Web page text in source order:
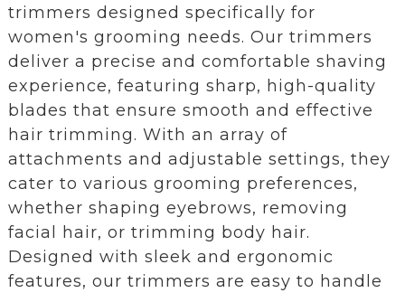
trimmers designed specifically for
women's grooming needs. Our trimmers
deliver a precise and comfortable shaving
experience, featuring sharp, high-quality
blades that ensure smooth and effective
hair trimming. With an array of
attachments and adjustable settings, they
cater to various grooming preferences,
whether shaping eyebrows, removing
facial hair, or trimming body hair.
Designed with sleek and ergonomic
features, our trimmers are easy to handle